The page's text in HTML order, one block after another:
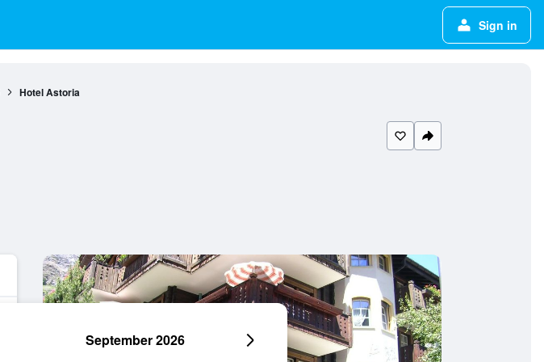
Sign in
Hotel Astoria
September 2026